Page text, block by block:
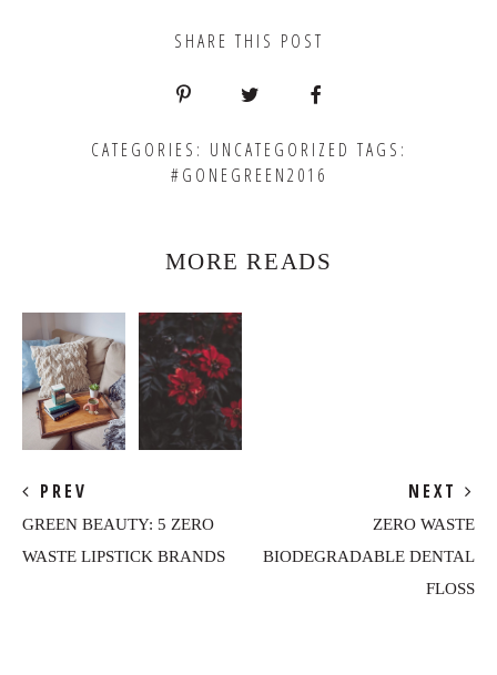
SHARE THIS POST
CATEGORIES: UNCATEGORIZED TAGS:
#GONEGREEN2016
MORE READS
PREV
GREEN BEAUTY: 5 ZERO
WASTE LIPSTICK BRANDS
NEXT
ZERO WASTE
BIODEGRADABLE DENTAL
FLOSS